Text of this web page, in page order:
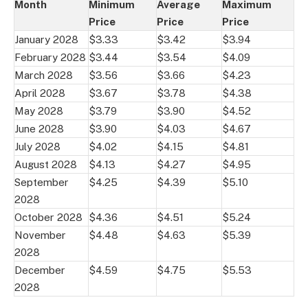
Month
Minimum
Price
Average
Price
Maximum
Price
January 2028
$3.33 $3.42
$3.94
February 2028 $3.44 $3.54
$4.09
March 2028
$3.56 $3.66
$4.23
April 2028
$3.67 $3.78
$4.38
May 2028
$3.79 $3.90
$4.52
June 2028
$3.90 $4.03
$4.67
July 2028
$4.02 $4.15
$4.81
August 2028
$4.13 $4.27
$4.95
September
2028
$4.25 $4.39 $5.10
October 2028 $4.36 $4.51
$5.24
November
2028
$4.48 $4.63 $5.39
December
2028
$4.59 $4.75 $5.53